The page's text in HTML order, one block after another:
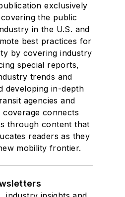
exclusively
the public
in the U.S. and
best practices for
by covering industry
special reports,
trends and
developing in-depth
agencies and
coverage connects
through content that
readers as they
mobility frontier.